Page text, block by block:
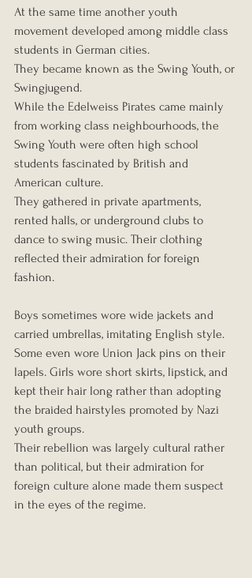
At the same time another youth
movement developed among middle class
students in German cities.
They became known as the Swing Youth, or
Swingjugend.
While the Edelweiss Pirates came mainly
from working class neighbourhoods, the
Swing Youth were often high school
students fascinated by British and
American culture.
They gathered in private apartments,
rented halls, or underground clubs to
dance to swing music. Their clothing
reflected their admiration for foreign
fashion.
Boys sometimes wore wide jackets and
carried umbrellas, imitating English style.
Some even wore Union Jack pins on their
lapels. Girls wore short skirts, lipstick, and
kept their hair long rather than adopting
the braided hairstyles promoted by Nazi
youth groups.
Their rebellion was largely cultural rather
than political, but their admiration for
foreign culture alone made them suspect
in the eyes of the regime.